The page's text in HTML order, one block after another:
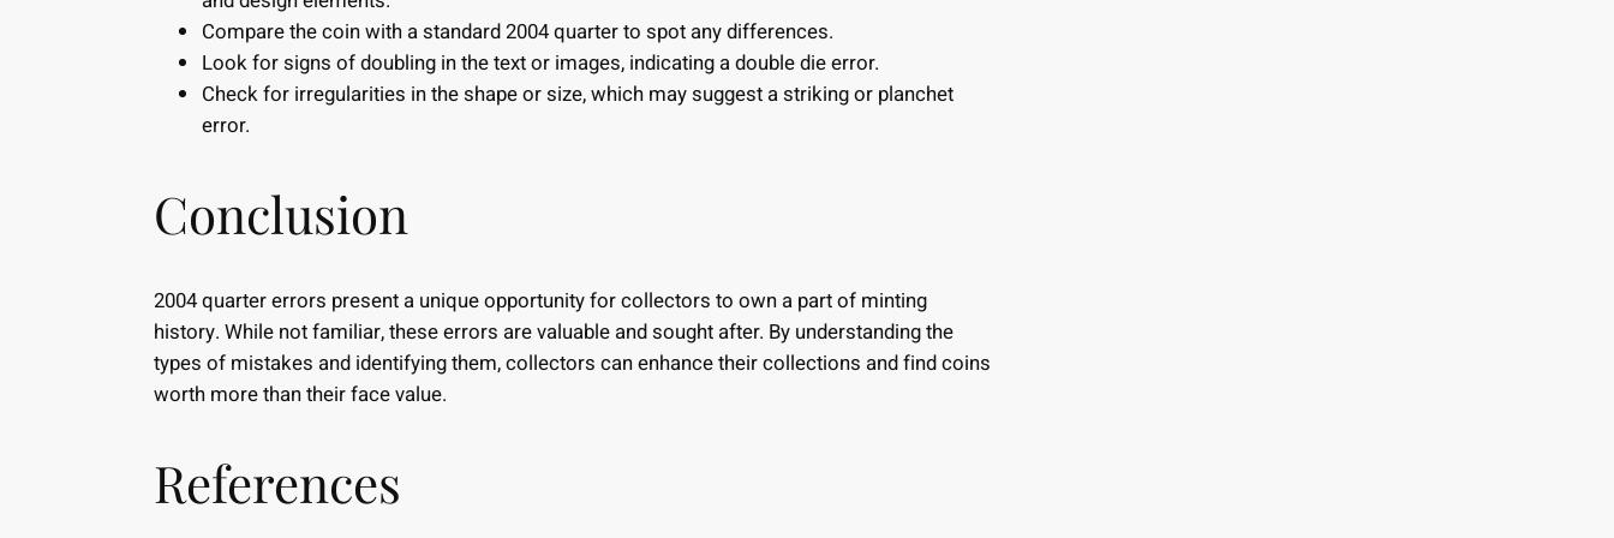
Compare the coin with a standard 2004 quarter to spot any differences.
Look for signs of doubling in the text or images, indicating a double die error.
Check for irregularities in the shape or size, which may suggest a striking or planchet
error.
Conclusion
2004 quarter errors present a unique opportunity for collectors to own a part of minting
history. While not familiar, these errors are valuable and sought after. By understanding the
types of mistakes and identifying them, collectors can enhance their collections and find coins
worth more than their face value.
References